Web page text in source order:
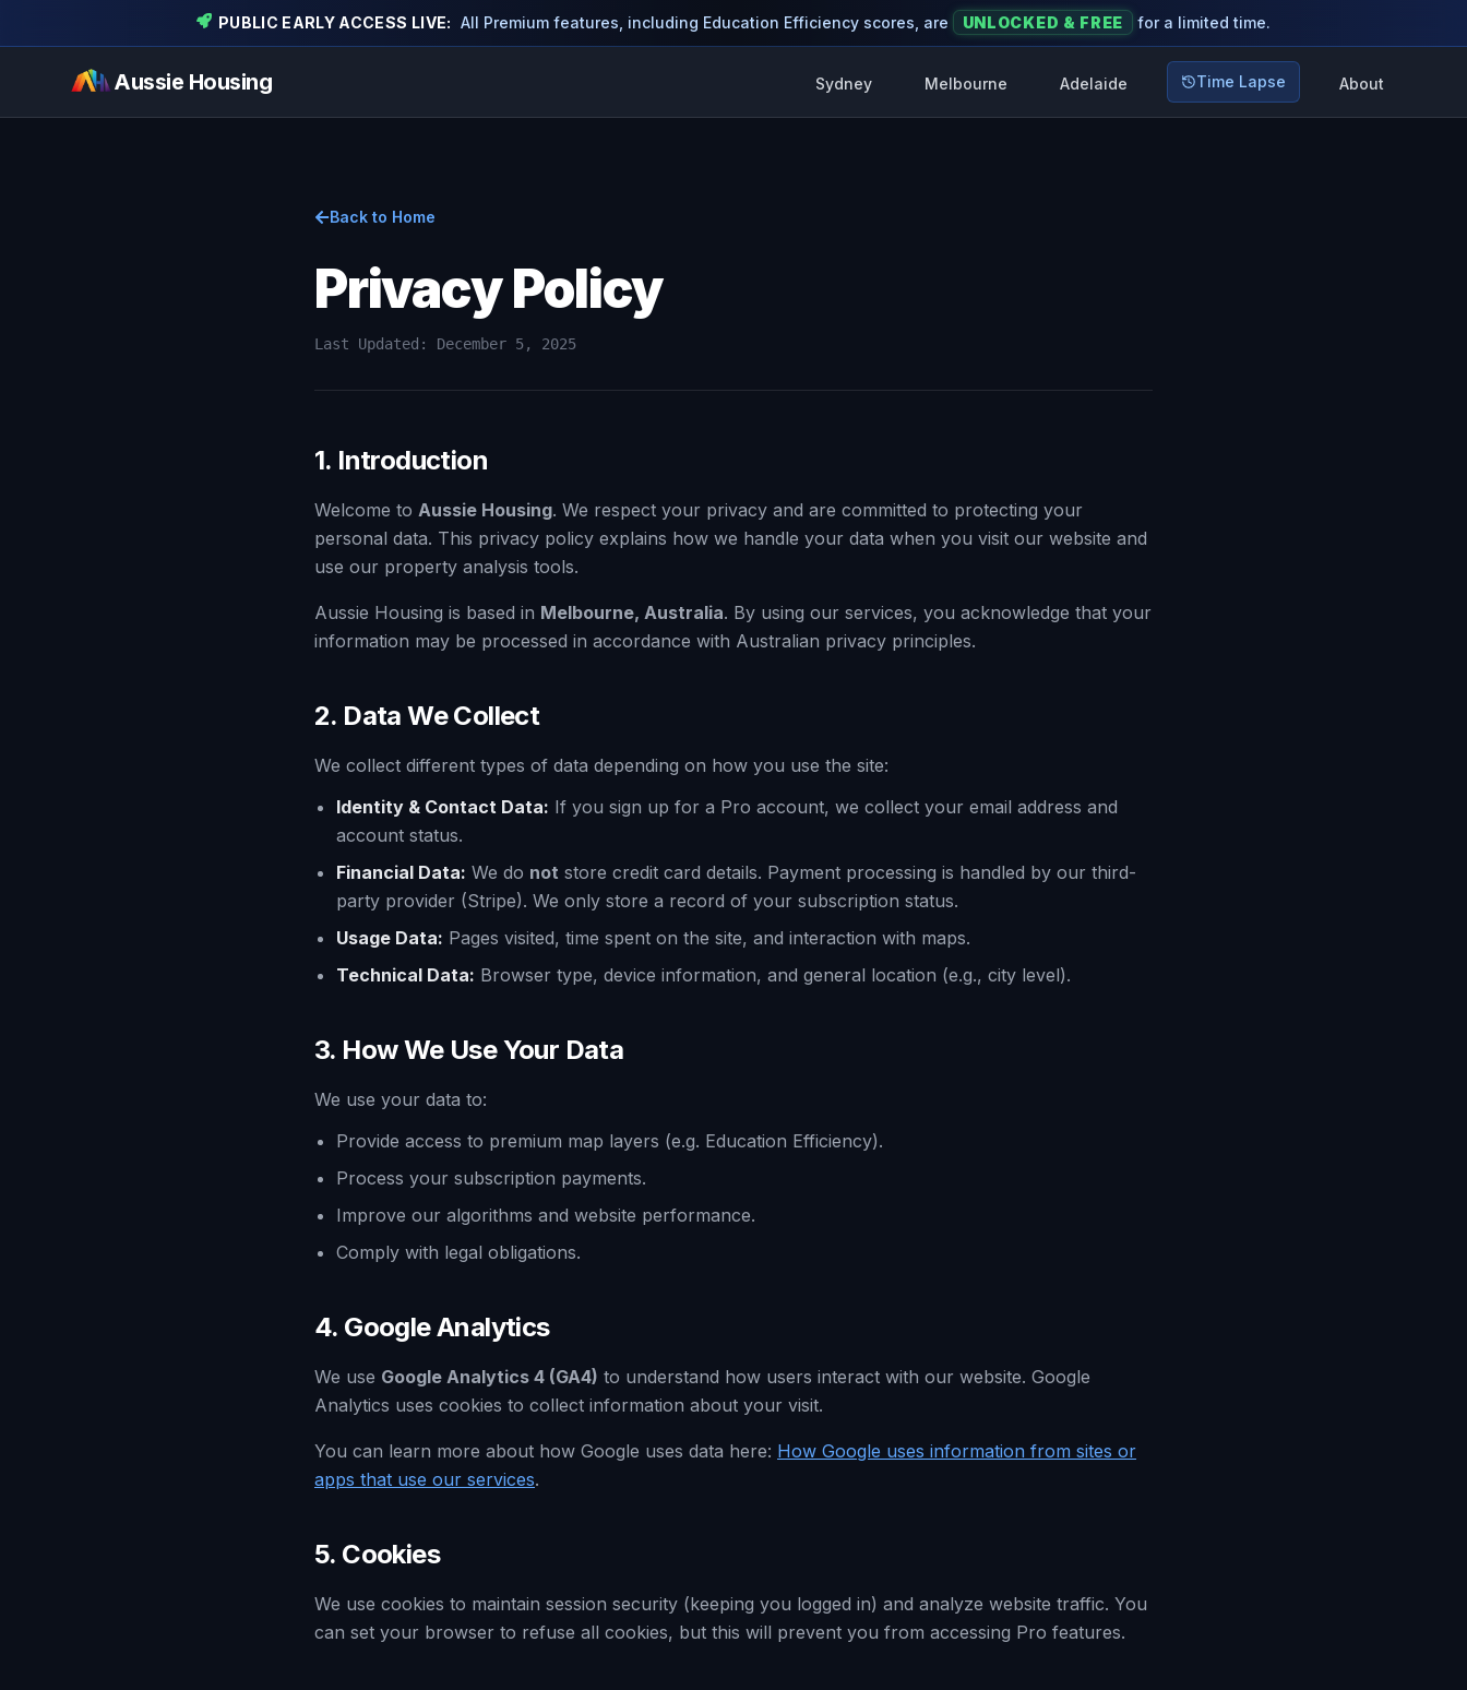
PUBLIC EARLY ACCESS LIVE: All Premium features, including Education Efficiency scores, are UNLOCKED & FREE for a limited time.
Aussie Housing Sydney Melbourne Adelaide Time Lapse About
Back to Home
Privacy Policy
Last Updated: December 5, 2025
1. Introduction
Welcome to Aussie Housing. We respect your privacy and are committed to protecting your
personal data. This privacy policy explains how we handle your data when you visit our website and
use our property analysis tools.
Aussie Housing is based in Melbourne, Australia. By using our services, you acknowledge that your
information may be processed in accordance with Australian privacy principles.
2. Data We Collect
We collect different types of data depending on how you use the site:
Identity & Contact Data: If you sign up for a Pro account, we collect your email address and
account status.
Financial Data: We do not store credit card details. Payment processing is handled by our third-
party provider (Stripe). We only store a record of your subscription status.
Usage Data: Pages visited, time spent on the site, and interaction with maps.
Technical Data: Browser type, device information, and general location (e.g., city level).
3. How We Use Your Data
We use your data to:
Provide access to premium map layers (e.g. Education Efficiency).
Process your subscription payments.
Improve our algorithms and website performance.
Comply with legal obligations.
4. Google Analytics
We use Google Analytics 4 (GA4) to understand how users interact with our website. Google
Analytics uses cookies to collect information about your visit.
You can learn more about how Google uses data here: How Google uses information from sites or
apps that use our services.
5. Cookies
We use cookies to maintain session security (keeping you logged in) and analyze website traffic. You
can set your browser to refuse all cookies, but this will prevent you from accessing Pro features.